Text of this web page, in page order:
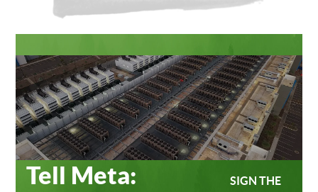
Tell Meta:
SIGN THE